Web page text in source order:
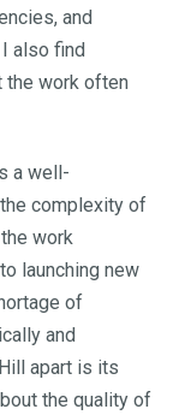
and
also find
the work often
a well-
complexity of
work
launching new
of
and
apart is its
the quality of